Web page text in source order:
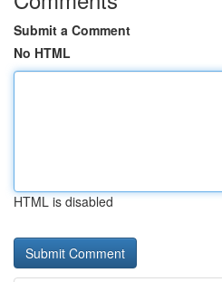
Submit a Comment
No HTML
HTML is disabled